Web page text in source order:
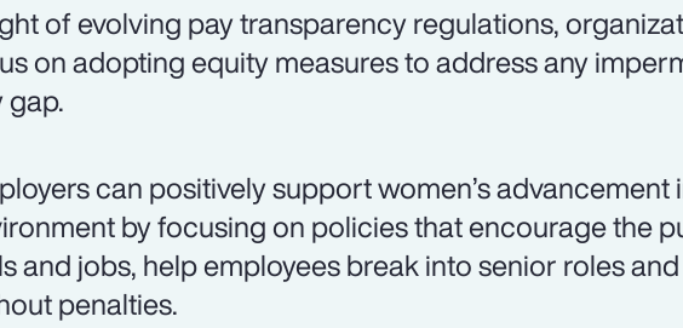
of evolving pay transparency regulations,
on adopting equity measures to address any
gap.
can positively support women’s advancement
by focusing on policies that encourage the
and jobs, help employees break into senior roles
penalties.